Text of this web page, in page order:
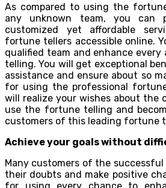
As compared to using the
any unknown team, you can
customized yet affordable
fortune tellers accessible online.
qualified team and enhance
telling. You will get exceptional
assistance and ensure about so
for using the professional
will realize your wishes about the
use the fortune telling and
customers of this leading fortune
Achieve your goals without
Many customers of the
their doubts and make positive